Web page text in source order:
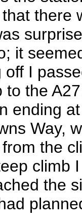
there
it
off I
to the
ending
Way,
the
climb
the